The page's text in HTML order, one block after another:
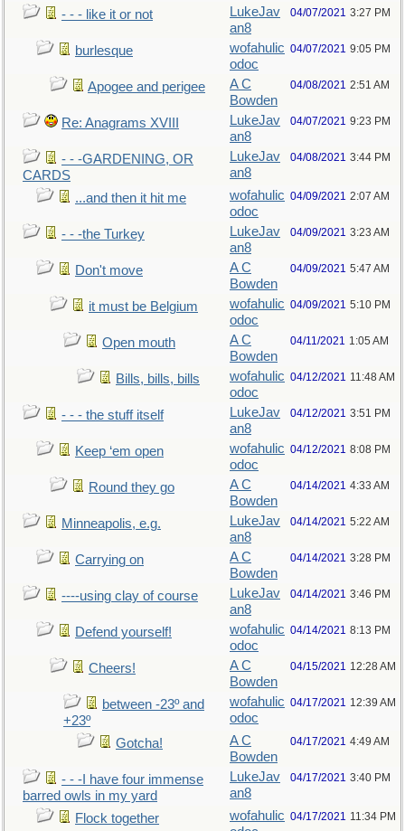
- - - like it or not
LukeJav
an8
04/07/2021 3:27 PM
burlesque
wofahulic
odoc
04/07/2021 9:05 PM
Apogee and perigee
A C
Bowden
04/08/2021 2:51 AM
Re: Anagrams XVIII
LukeJav
an8
04/07/2021 9:23 PM
- - -GARDENING, OR
CARDS
LukeJav
an8
04/08/2021 3:44 PM
...and then it hit me
wofahulic
odoc
04/09/2021 2:07 AM
- - -the Turkey
LukeJav
an8
04/09/2021 3:23 AM
Don't move
A C
Bowden
04/09/2021 5:47 AM
it must be Belgium
wofahulic
odoc
04/09/2021 5:10 PM
Open mouth
A C
Bowden
04/11/2021 1:05 AM
Bills, bills, bills
wofahulic
odoc
04/12/2021 11:48 AM
- - - the stuff itself
LukeJav
an8
04/12/2021 3:51 PM
Keep ‘em open
wofahulic
odoc
04/12/2021 8:08 PM
Round they go
A C
Bowden
04/14/2021 4:33 AM
Minneapolis, e.g.
LukeJav
an8
04/14/2021 5:22 AM
Carrying on
A C
Bowden
04/14/2021 3:28 PM
----using clay of course
LukeJav
an8
04/14/2021 3:46 PM
Defend yourself!
wofahulic
odoc
04/14/2021 8:13 PM
Cheers!
A C
Bowden
04/15/2021 12:28 AM
between -23º and
+23º
wofahulic
odoc
04/17/2021 12:39 AM
Gotcha!
A C
Bowden
04/17/2021 4:49 AM
- - -I have four immense
barred owls in my yard
LukeJav
an8
04/17/2021 3:40 PM
Flock together
wofahulic 04/17/2021 11:34 PM